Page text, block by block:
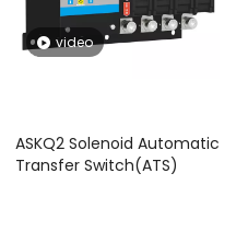
video
ASKQ2 Solenoid Automatic
Transfer Switch(ATS)